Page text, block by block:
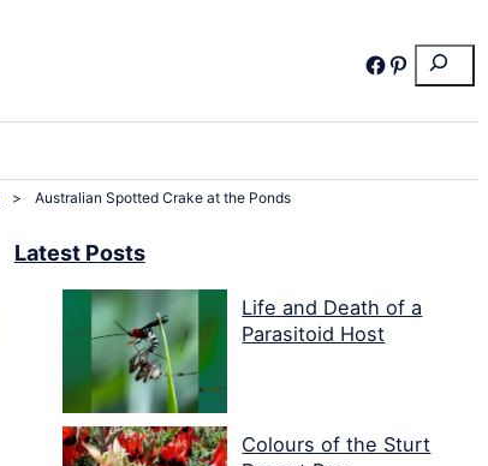
Search
Facebook
Pinterest
> Australian Spotted Crake at the Ponds
Latest Posts
Life and Death of a
Parasitoid Host
Colours of the Sturt